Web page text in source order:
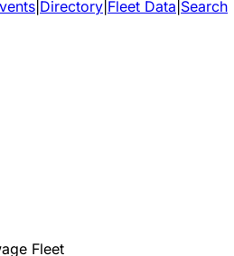
Directory Fleet Data Search
Fleet